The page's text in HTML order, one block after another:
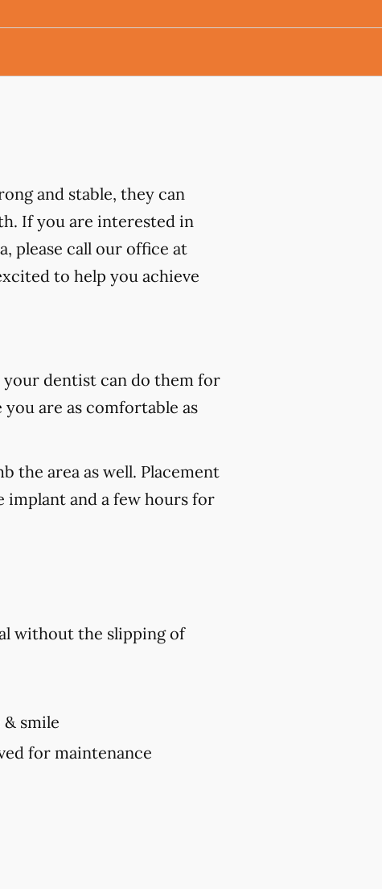
and stable, they can
If you are interested in
please call our office at
to help you achieve
dentist can do them for
are as comfortable as
the area as well. Placement
implant and a few hours for
without the slipping of
smile
for maintenance